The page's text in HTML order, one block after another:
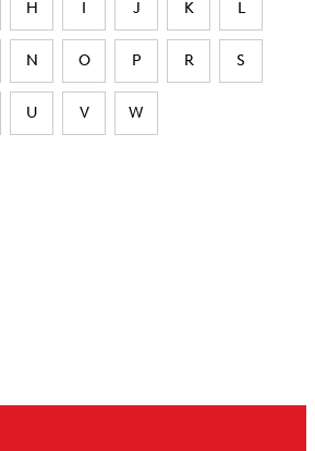
H I J K L
N O P R S
U V W